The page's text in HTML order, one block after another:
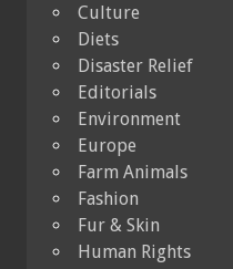
Culture
Diets
Disaster Relief
Editorials
Environment
Europe
Farm Animals
Fashion
Fur & Skin
Human Rights